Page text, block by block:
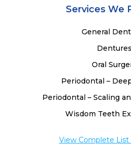
Services We
General
Dentures
Oral
Periodontal –
Periodontal – Scaling
Wisdom Teeth
View Complete List